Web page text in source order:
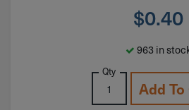
$0.40
963 in
Qty
Add